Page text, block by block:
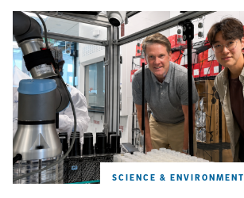
Featured Articles
SCIENCE & ENVIRONMENT